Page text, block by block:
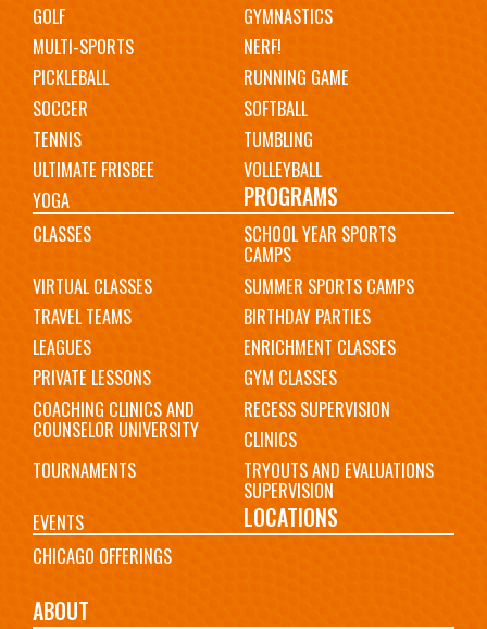
GOLF
GYMNASTICS
MULTI-SPORTS
NERF!
PICKLEBALL
RUNNING GAME
SOCCER
SOFTBALL
TENNIS
TUMBLING
ULTIMATE FRISBEE
VOLLEYBALL
YOGA
PROGRAMS
CLASSES SCHOOL YEAR SPORTS
CAMPS
VIRTUAL CLASSES
SUMMER SPORTS CAMPS
TRAVEL TEAMS
BIRTHDAY PARTIES
LEAGUES
ENRICHMENT CLASSES
PRIVATE LESSONS
GYM CLASSES
COACHING CLINICS AND
COUNSELOR UNIVERSITY
RECESS SUPERVISION
CLINICS
TOURNAMENTS
TRYOUTS AND EVALUATIONS
SUPERVISION
EVENTS
LOCATIONS
CHICAGO OFFERINGS
ABOUT